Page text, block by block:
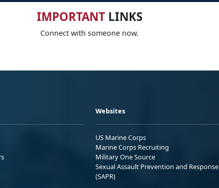
IMPORTANTLINKS
Connect with someone now.
Websites
US Marine Corps
Marine Corps Recruiting
Military One Source
Sexual Assault Prevention and Response
(SAPR)